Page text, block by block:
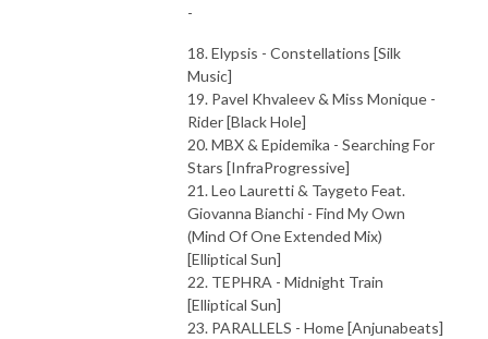
-
18. Elypsis - Constellations [Silk
Music]
19. Pavel Khvaleev & Miss Monique -
Rider [Black Hole]
20. MBX & Epidemika - Searching For
Stars [InfraProgressive]
21. Leo Lauretti & Taygeto Feat.
Giovanna Bianchi - Find My Own
(Mind Of One Extended Mix)
[Elliptical Sun]
22. TEPHRA - Midnight Train
[Elliptical Sun]
23. PARALLELS - Home [Anjunabeats]